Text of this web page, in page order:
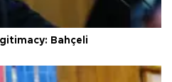
Bahçeli